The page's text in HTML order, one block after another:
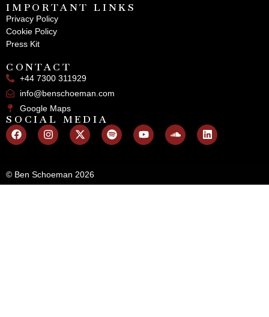
IMPORTANT LINKS
Privacy Policy
Cookie Policy
Press Kit
CONTACT
+44 7300 311929
info@benschoeman.com
Google Maps
SOCIAL MEDIA
© Ben Schoeman 2026